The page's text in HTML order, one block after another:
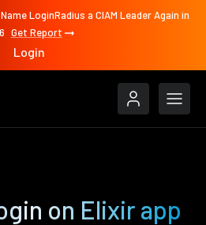
LoginRadius a CIAM Leader Again in
Get Report
Login
on Elixir app